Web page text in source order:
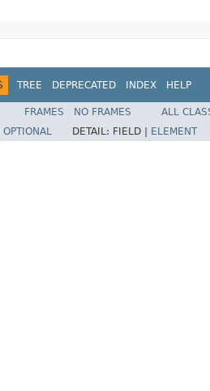
TREE DEPRECATED INDEX HELP
FRAMES NO FRAMES
ALL
OPTIONAL DETAIL: FIELD | ELEMENT